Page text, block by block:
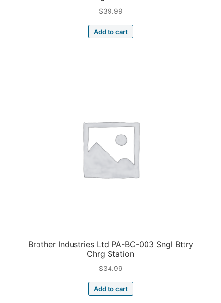
$39.99
Add to cart
Brother Industries Ltd PA-BC-003 Sngl Bttry
Chrg Station
$34.99
Add to cart